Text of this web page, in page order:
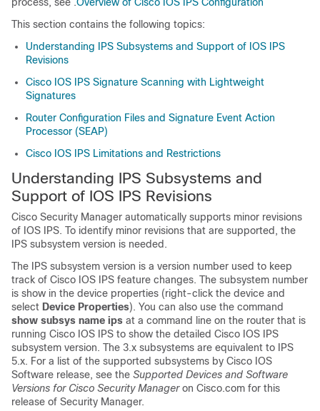
This section contains the following topics:
Understanding IPS Subsystems and Support of IOS IPS
Revisions
Cisco IOS IPS Signature Scanning with Lightweight
Signatures
Router Configuration Files and Signature Event Action
Processor (SEAP)
Cisco IOS IPS Limitations and Restrictions
Understanding IPS Subsystems and
Support of IOS IPS Revisions
Cisco Security Manager automatically supports minor revisions
of IOS IPS. To identify minor revisions that are supported, the
IPS subsystem version is needed.
The IPS subsystem version is a version number used to keep
track of Cisco IOS IPS feature changes. The subsystem number
is show in the device properties (right-click the device and
select Device Properties). You can also use the command
show subsys name ips at a command line on the router that is
running Cisco IOS IPS to show the detailed Cisco IOS IPS
subsystem version. The 3.x subsystems are equivalent to IPS
5.x. For a list of the supported subsystems by Cisco IOS
Software release, see the Supported Devices and Software
Versions for Cisco Security Manageron Cisco.com for this
release of Security Manager.